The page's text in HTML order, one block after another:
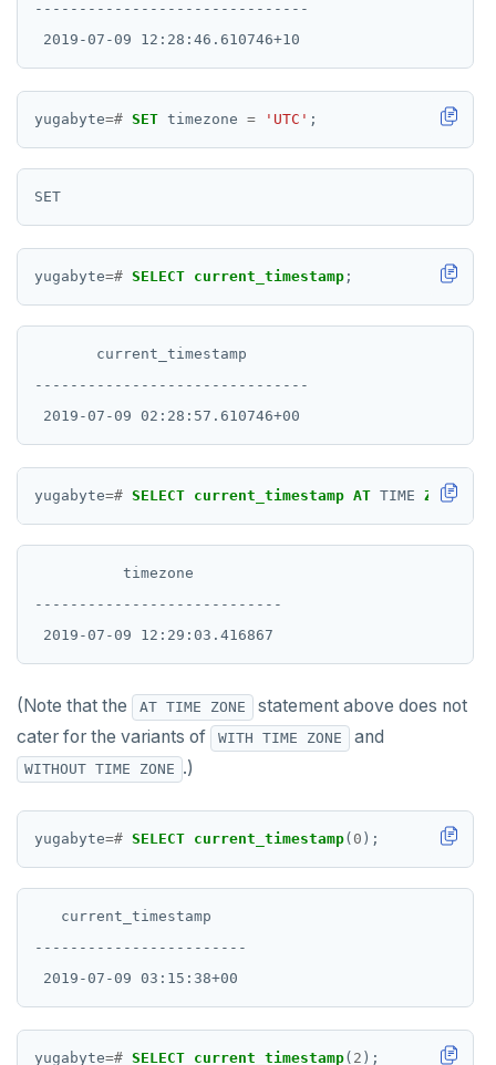
-------------------------------
yugabyte=# SET timezone = 'UTC' ;
yugabyte=# SELECT current_timestamp ;
       current_timestamp
-------------------------------
yugabyte=# SELECT current_timestamp AT TIME ZONE
          timezone
----------------------------
(Note that the AT TIME ZONE
statement above does not
cater for the variants of
WITH TIME ZONE and
WITHOUT TIME ZONE .)
yugabyte=# SELECT current_timestamp( 0 );
   current_timestamp
------------------------
yugabyte=# SELECT current_timestamp( 2 );